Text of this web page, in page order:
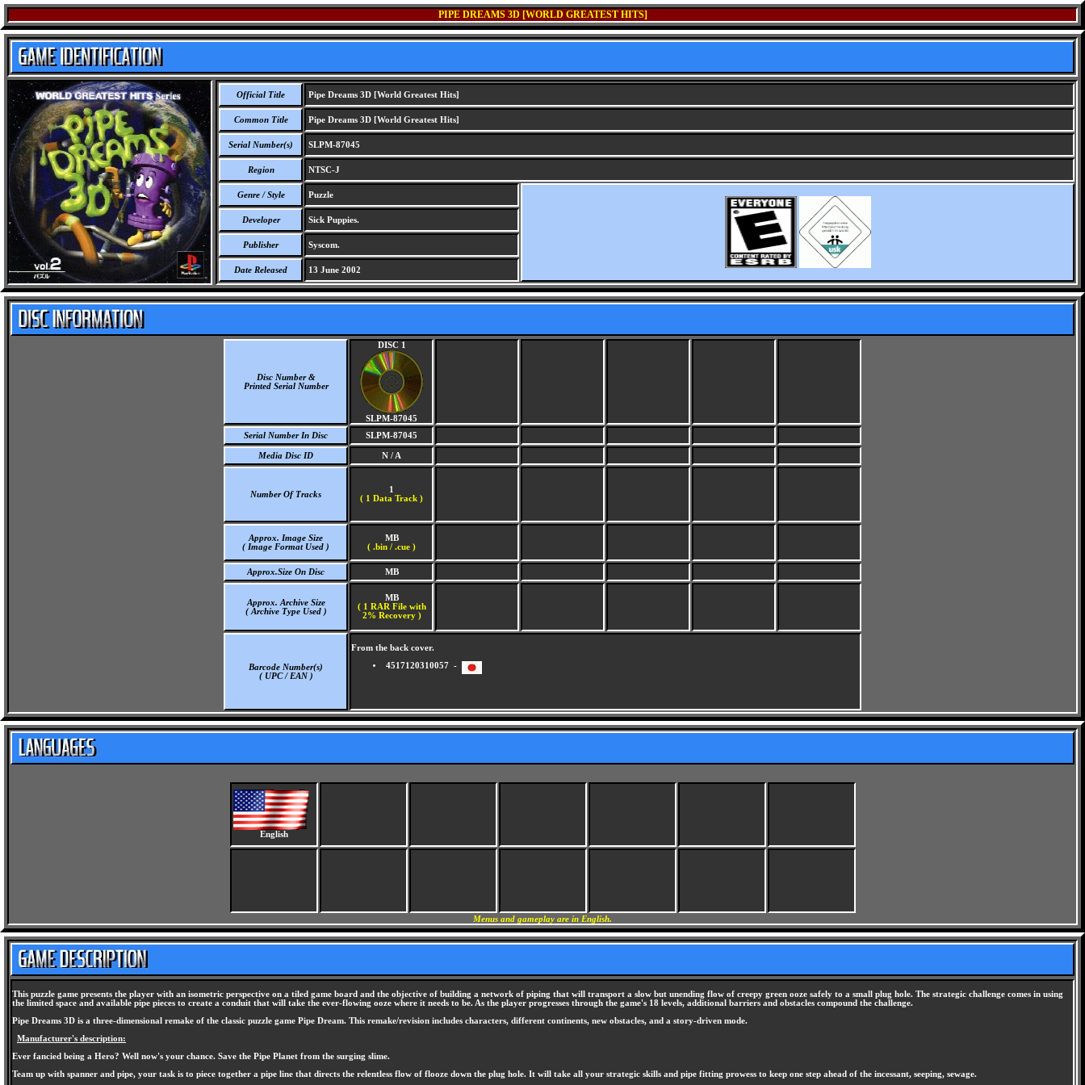
PIPE DREAMS 3D [WORLD GREATEST HITS]
Official Title Pipe Dreams 3D [World Greatest Hits]
Common Title Pipe Dreams 3D [World Greatest Hits]
Serial Number(s) SLPM-87045
Region NTSC-J
Genre / Style Puzzle
Developer Sick Puppies.
Publisher Syscom.
Date Released 13 June 2002
Disc Number &
Printed Serial Number
DISC 1
SLPM-87045
Serial Number In Disc
SLPM-87045
Media Disc ID N / A
Number Of Tracks
1
( 1 Data Track )
Approx. Image Size
( Image Format Used )
MB
( .bin / .cue )
Approx.Size On Disc MB
Approx. Archive Size
( Archive Type Used )
MB
( 1 RAR File with
2% Recovery )
Barcode Number(s)
( UPC / EAN )
From the back cover.
4517120310057 -
English
Menus and gameplay are in English.
This puzzle game presents the player with an isometric perspective on a tiled game board and the objective of building a network of piping that will transport a slow but unending flow of creepy green ooze safely to a small plug hole. The strategic challenge comes in using
the limited space and available pipe pieces to create a conduit that will take the ever-flowing ooze where it needs to be. As the player progresses through the game's 18 levels, additional barriers and obstacles compound the challenge.
Pipe Dreams 3D is a three-dimensional remake of the classic puzzle game Pipe Dream. This remake/revision includes characters, different continents, new obstacles, and a story-driven mode.
Manufacturer's description:
Ever fancied being a Hero? Well now's your chance. Save the Pipe Planet from the surging slime.
Team up with spanner and pipe, your task is to piece together a pipe line that directs the relentless flow of flooze down the plug hole. It will take all your strategic skills and pipe fitting prowess to keep one step ahead of the incessant, seeping, sewage.